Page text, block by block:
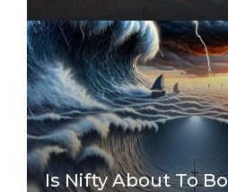
Is Nifty About To